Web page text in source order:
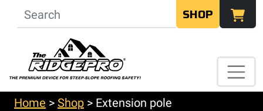
SHOP
Home > Shop > Extension pole